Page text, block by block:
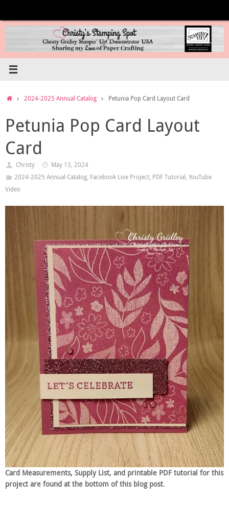
content
Home2024-2025 Annual Catalog Petunia Pop Card Layout Card
Petunia Pop Card Layout
Card
Christy
May 13, 2024
2024-2025 Annual Catalog, Facebook Live Project, PDF Tutorial, YouTube
Video
Card Measurements, Supply List, and printable PDF tutorial for this
project are found at the bottom of this blog post.